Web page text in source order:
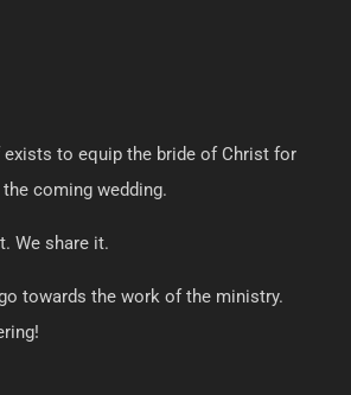
exists to equip the bride of Christ for
coming wedding.
We share it.
towards the work of the ministry.